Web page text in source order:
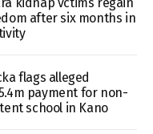
after six months in
flags alleged
payment for non-
school in Kano